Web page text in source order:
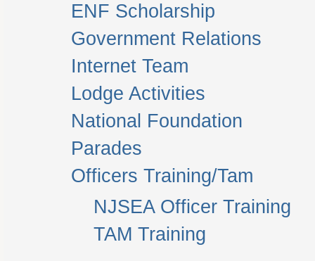
ENF Scholarship
Government Relations
Internet Team
Lodge Activities
National Foundation
Parades
Officers Training/Tam
NJSEA Officer Training
TAM Training